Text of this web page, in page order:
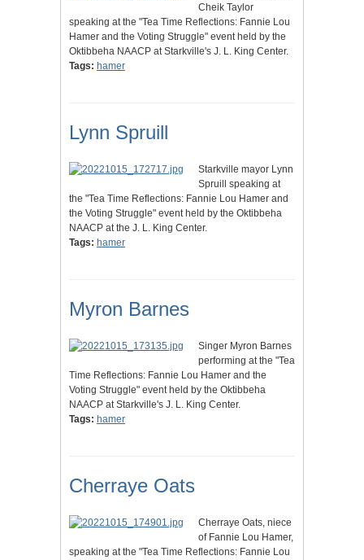
Cheik Taylor
speaking at the "Tea Time Reflections: Fannie Lou
Hamer and the Voting Struggle" event held by the
Oktibbeha NAACP at Starkville's J. L. King Center.
Tags: hamer
Lynn Spruill
Starkville mayor Lynn
Spruill speaking at
the "Tea Time Reflections: Fannie Lou Hamer and
the Voting Struggle" event held by the Oktibbeha
NAACP at the J. L. King Center.
Tags: hamer
Myron Barnes
Singer Myron Barnes
performing at the "Tea
Time Reflections: Fannie Lou Hamer and the
Voting Struggle" event held by the Oktibbeha
NAACP at Starkville's J. L. King Center.
Tags: hamer
Cherraye Oats
Cherraye Oats, niece
of Fannie Lou Hamer,
speaking at the "Tea Time Reflections: Fannie Lou